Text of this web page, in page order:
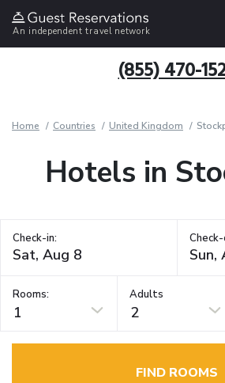
An independent travel network
(855) 470-
Home Countries United Kingdom
Hotels in
Check-in:
Rooms:
1
Adults
2
FIND ROOMS